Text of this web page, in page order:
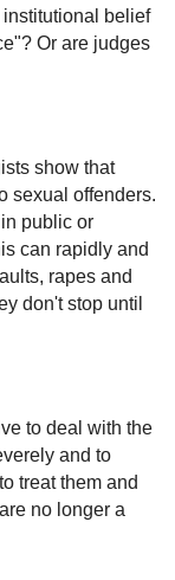
belief
Or are judges
show that
sexual offenders.
public or
can rapidly and
rapes and
don't stop until
to deal with the
and to
treat them and
no longer a